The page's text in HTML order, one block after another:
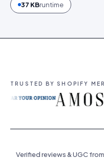
37 KBruntime
TRUSTED BY SHOPIFY
Verified reviews & UGC from